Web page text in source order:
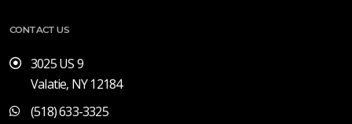
CONTACT US
3025 US 9
Valatie, NY 12184
(518) 633-3325